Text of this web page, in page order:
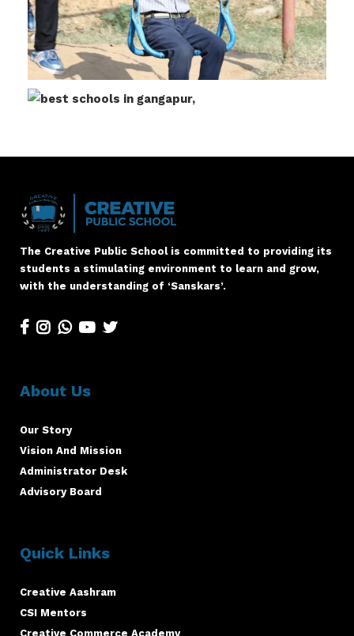
The Creative Public School is committed to providing its
students a stimulating environment to learn and grow,
with the understanding of ‘Sanskars’.
About Us
Our Story
Vision And Mission
Administrator Desk
Advisory Board
Quick Links
Creative Aashram
CSI Mentors
Creative Commerce Academy